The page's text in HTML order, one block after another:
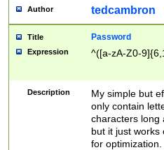
Author tedcambron
Title Password
Expression ^([a-zA-Z0-
Description
My simple but
only contain
characters long
but it just works
for